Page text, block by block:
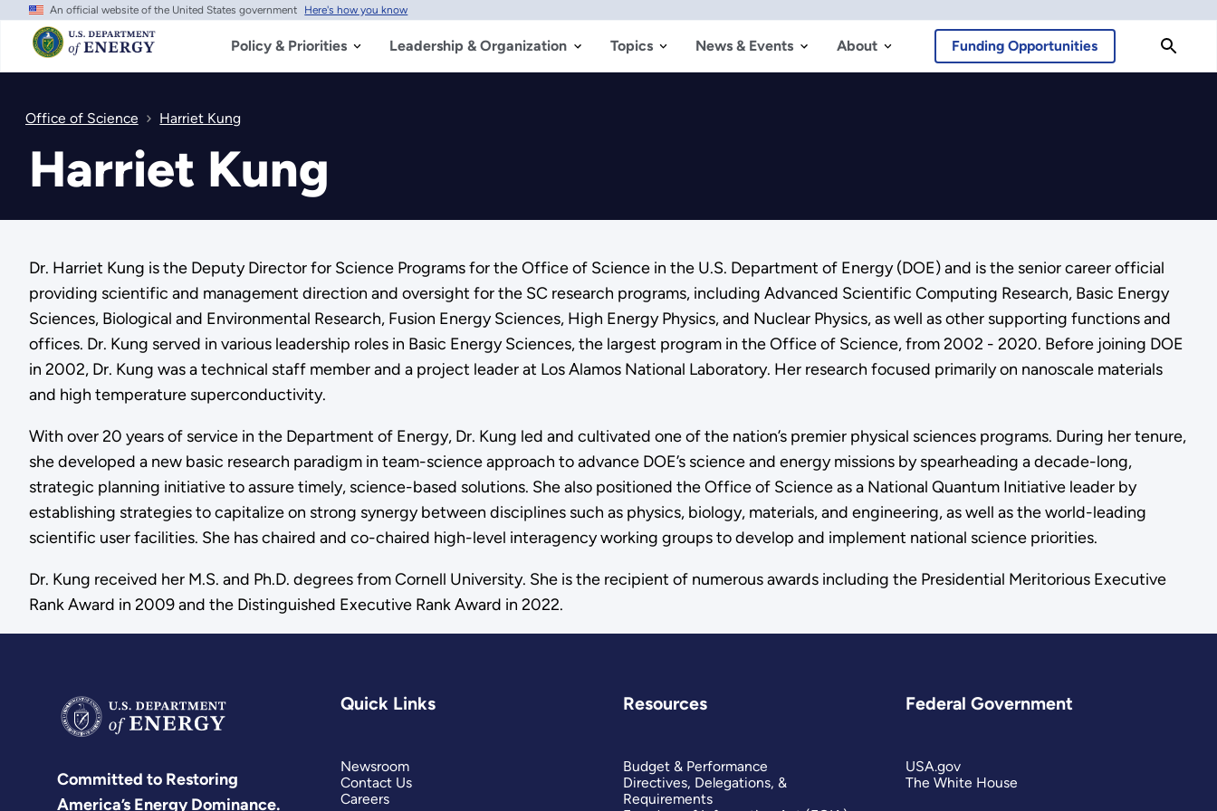
Skip
main
content
An official website of the United States government Here's how you know
Policy & Priorities Leadership & Organization Topics News & Events About Funding Opportunities
Office of Science Harriet Kung
Harriet Kung
Dr. Harriet Kung is the Deputy Director for Science Programs for the Office of Science in the U.S. Department of Energy (DOE) and is the senior career official
providing scientific and management direction and oversight for the SC research programs, including Advanced Scientific Computing Research, Basic Energy
Sciences, Biological and Environmental Research, Fusion Energy Sciences, High Energy Physics, and Nuclear Physics, as well as other supporting functions and
offices. Dr. Kung served in various leadership roles in Basic Energy Sciences, the largest program in the Office of Science, from 2002 - 2020. Before joining DOE
in 2002, Dr. Kung was a technical staff member and a project leader at Los Alamos National Laboratory. Her research focused primarily on nanoscale materials
and high temperature superconductivity.
With over 20 years of service in the Department of Energy, Dr. Kung led and cultivated one of the nation’s premier physical sciences programs. During her tenure,
she developed a new basic research paradigm in team-science approach to advance DOE’s science and energy missions by spearheading a decade-long,
strategic planning initiative to assure timely, science-based solutions. She also positioned the Office of Science as a National Quantum Initiative leader by
establishing strategies to capitalize on strong synergy between disciplines such as physics, biology, materials, and engineering, as well as the world-leading
scientific user facilities. She has chaired and co-chaired high-level interagency working groups to develop and implement national science priorities.
Dr. Kung received her M.S. and Ph.D. degrees from Cornell University. She is the recipient of numerous awards including the Presidential Meritorious Executive
Rank Award in 2009 and the Distinguished Executive Rank Award in 2022.
Committed to Restoring
America’s Energy Dominance.
Quick Links
Newsroom
Contact Us
Careers
Resources
Budget & Performance
Directives, Delegations, &
Requirements
Federal Government
USA.gov
The White House